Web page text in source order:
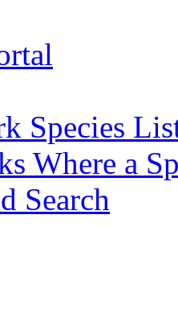
Species
Where a
Search